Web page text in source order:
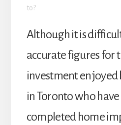
to?
Although it is
accurate figures for
investment
in Toronto who
completed home